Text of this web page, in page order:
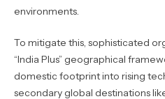
environments.
To mitigate this, sophisticated
“India Plus” geographical
domestic footprint into rising
secondary global destinations